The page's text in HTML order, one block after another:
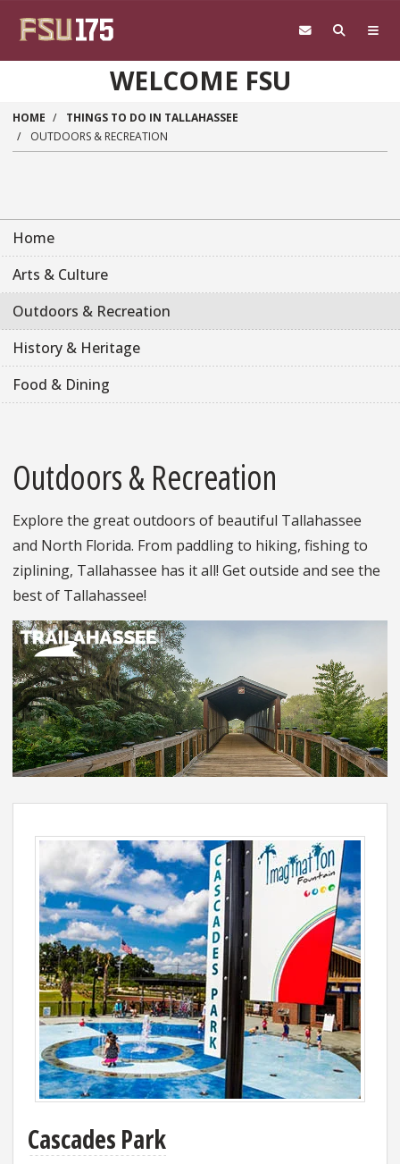
WELCOME FSU
HOME
THINGS TO DO IN TALLAHASSEE
OUTDOORS & RECREATION
Home
Arts & Culture
Outdoors & Recreation
History & Heritage
Food & Dining
Outdoors & Recreation
Explore the great outdoors of beautiful Tallahassee
and North Florida. From paddling to hiking, fishing to
ziplining, Tallahassee has it all! Get outside and see the
best of Tallahassee!
Cascades Park